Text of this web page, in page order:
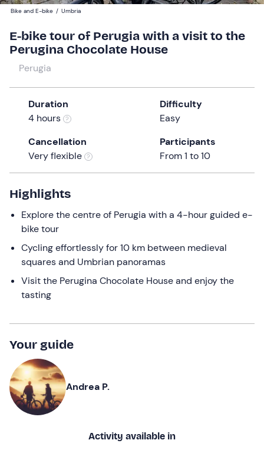
with
calendar
and
select
date.
Press
mark
to
get
keyboard
shortcuts
for
changing
dates.
Participants
Bike and E-bike / Umbria
E-bike tour of Perugia with a visit to the
Perugina Chocolate House
Perugia
Duration
4 hours
Difficulty
Easy
Cancellation
Very flexible
Participants
From 1 to 10
Highlights
Explore the centre of Perugia with a 4-hour guided e-
bike tour
Cycling effortlessly for 10 km between medieval
squares and Umbrian panoramas
Visit the Perugina Chocolate House and enjoy the
tasting
Your guide
Andrea P.
Activity available in